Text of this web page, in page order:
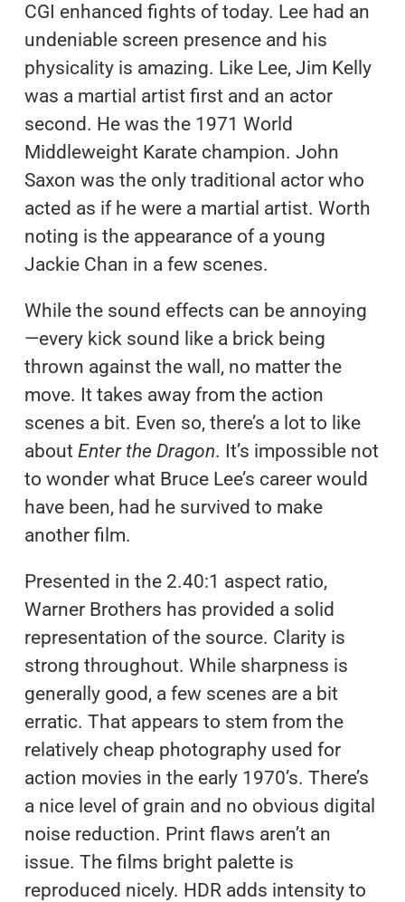
CGI enhanced fights of today. Lee had an
undeniable screen presence and his
physicality is amazing. Like Lee, Jim Kelly
was a martial artist first and an actor
second. He was the 1971 World
Middleweight Karate champion. John
Saxon was the only traditional actor who
acted as if he were a martial artist. Worth
noting is the appearance of a young
Jackie Chan in a few scenes.
While the sound effects can be annoying
—every kick sound like a brick being
thrown against the wall, no matter the
move. It takes away from the action
scenes a bit. Even so, there’s a lot to like
about Enter the Dragon. It’s impossible not
to wonder what Bruce Lee’s career would
have been, had he survived to make
another film.
Presented in the 2.40:1 aspect ratio,
Warner Brothers has provided a solid
representation of the source. Clarity is
strong throughout. While sharpness is
generally good, a few scenes are a bit
erratic. That appears to stem from the
relatively cheap photography used for
action movies in the early 1970’s. There’s
a nice level of grain and no obvious digital
noise reduction. Print flaws aren’t an
issue. The films bright palette is
reproduced nicely. HDR adds intensity to